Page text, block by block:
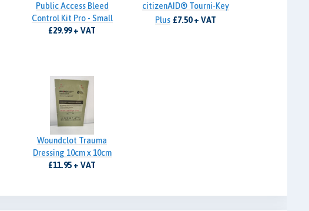
Public Access Bleed
Control Kit Pro - Small
£29.99 + VAT
citizenAID® Tourni-Key
Plus £7.50 + VAT
Woundclot Trauma
Dressing 10cm x 10cm
£11.95 + VAT